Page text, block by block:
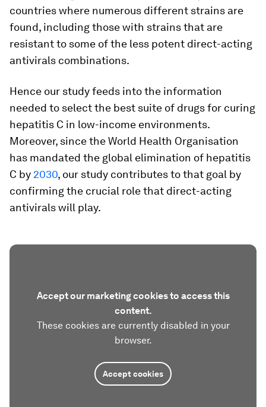
countries where numerous different strains are
found, including those with strains that are
resistant to some of the less potent direct-acting
antivirals combinations.
Hence our study feeds into the information
needed to select the best suite of drugs for curing
hepatitis C in low-income environments.
Moreover, since the World Health Organisation
has mandated the global elimination of hepatitis
C by 2030, our study contributes to that goal by
confirming the crucial role that direct-acting
antivirals will play.
Accept our marketing cookies to access this
content.
These cookies are currently disabled in your
browser.
Accept cookies